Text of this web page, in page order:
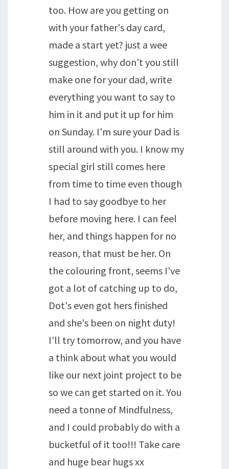
too. How are you getting on
with your father's day card,
made a start yet? just a wee
suggestion, why don't you still
make one for your dad, write
everything you want to say to
him in it and put it up for him
on Sunday. I'm sure your Dad is
still around with you. I know my
special girl still comes here
from time to time even though
I had to say goodbye to her
before moving here. I can feel
her, and things happen for no
reason, that must be her. On
the colouring front, seems I've
got a lot of catching up to do,
Dot's even got hers finished
and she's been on night duty!
I'll try tomorrow, and you have
a think about what you would
like our next joint project to be
so we can get started on it. You
need a tonne of Mindfulness,
and I could probably do with a
bucketful of it too!!! Take care
and huge bear hugs xx